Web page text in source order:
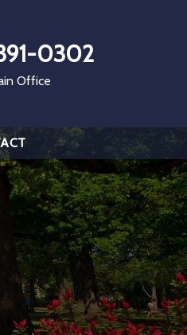
0302
Office